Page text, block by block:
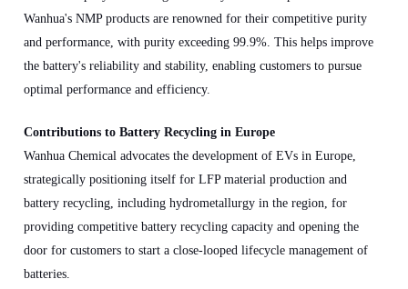
Wanhua's NMP products are renowned for their competitive purity
and performance, with purity exceeding 99.9%. This helps improve
the battery's reliability and stability, enabling customers to pursue
optimal performance and efficiency.
Contributions to Battery Recycling in Europe
Wanhua Chemical advocates the development of EVs in Europe,
strategically positioning itself for LFP material production and
battery recycling, including hydrometallurgy in the region, for
providing competitive battery recycling capacity and opening the
door for customers to start a close-looped lifecycle management of
batteries.